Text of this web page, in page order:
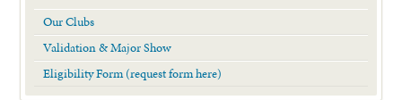
Our Clubs
Validation & Major Show
Eligibility Form (request form here)